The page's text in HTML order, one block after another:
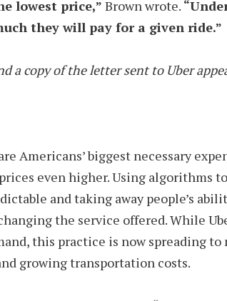
lowest price,” Brown wrote. “
they will pay for a given ride.”
a copy of the letter sent to Uber
Americans’ biggest necessary
even higher. Using algorithms
and taking away people’s
the service offered. While
this practice is now spreading
growing transportation costs.